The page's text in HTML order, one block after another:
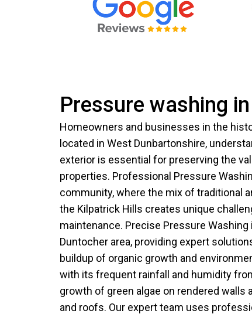
Pressure washing
Homeowners and businesses in the
located in West Dunbartonshire,
exterior is essential for preserving the
properties. Professional Pressure
community, where the mix of traditional
the Kilpatrick Hills creates unique
maintenance. Precise Pressure
Duntocher area, providing expert
buildup of organic growth and
with its frequent rainfall and humidity
growth of green algae on rendered walls
and roofs. Our expert team uses